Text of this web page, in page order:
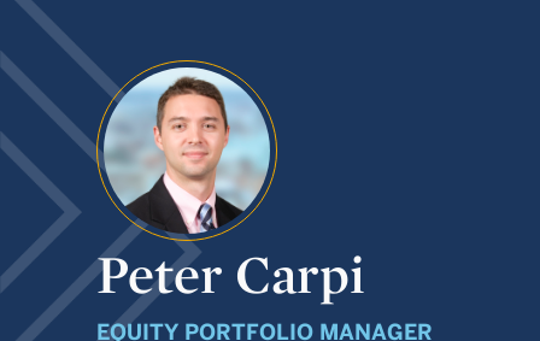
Peter Carpi
EQUITY PORTFOLIO MANAGER